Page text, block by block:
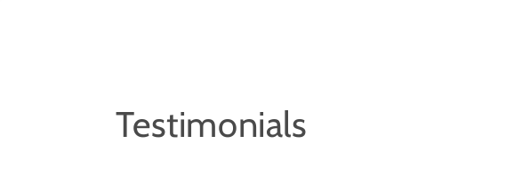
Testimonials